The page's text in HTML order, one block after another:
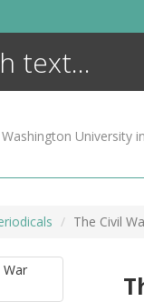
University
The Civil